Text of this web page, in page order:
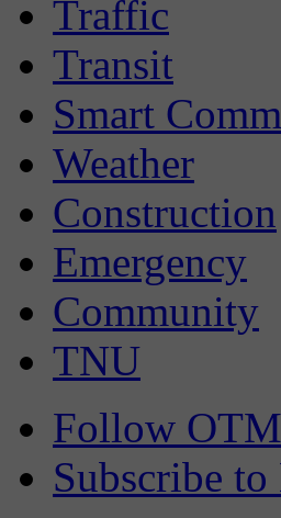
Traffic
Transit
Smart
Weather
Construction
Emergency
Community
TNU
Follow
Subscribe